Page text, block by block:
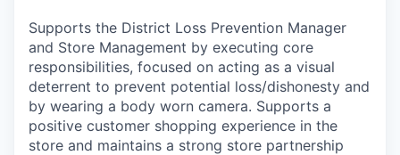
Supports the District Loss Prevention Manager
and Store Management by executing core
responsibilities, focused on acting as a visual
deterrent to prevent potential loss/dishonesty and
by wearing a body worn camera. Supports a
positive customer shopping experience in the
store and maintains a strong store partnership